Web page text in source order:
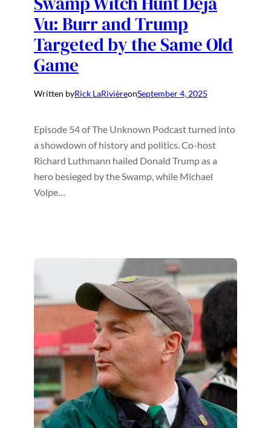
Vu: Burr and Trump
Targeted by the Same Old
Game
Written byRick LaRivièreonSeptember 4, 2025
Episode 54 of The Unknown Podcast turned into
a showdown of history and politics. Co-host
Richard Luthmann hailed Donald Trump as a
hero besieged by the Swamp, while Michael
Volpe…